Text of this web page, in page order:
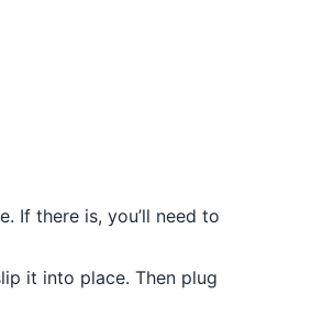
If there is, you’ll need to
it into place. Then plug